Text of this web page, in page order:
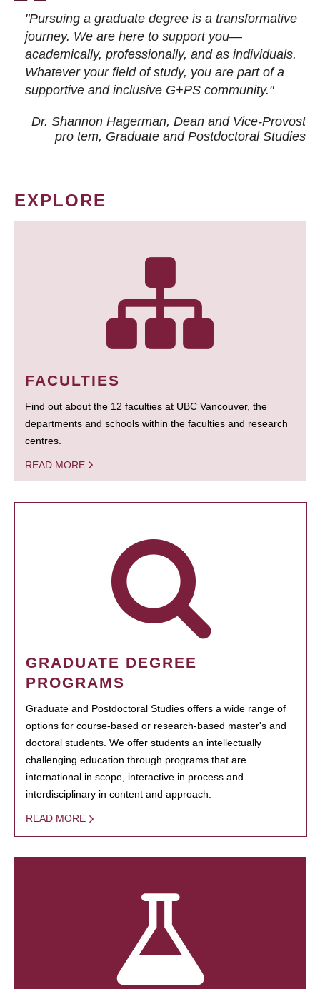
"Pursuing a graduate degree is a transformative
journey. We are here to support you—
academically, professionally, and as individuals.
Whatever your field of study, you are part of a
supportive and inclusive G+PS community."
Dr. Shannon Hagerman, Dean and Vice-Provost
pro tem, Graduate and Postdoctoral Studies
EXPLORE
FACULTIES
Find out about the 12 faculties at UBC Vancouver, the
departments and schools within the faculties and research
centres.
READ MORE
GRADUATE DEGREE
PROGRAMS
Graduate and Postdoctoral Studies offers a wide range of
options for course-based or research-based master's and
doctoral students. We offer students an intellectually
challenging education through programs that are
international in scope, interactive in process and
interdisciplinary in content and approach.
READ MORE